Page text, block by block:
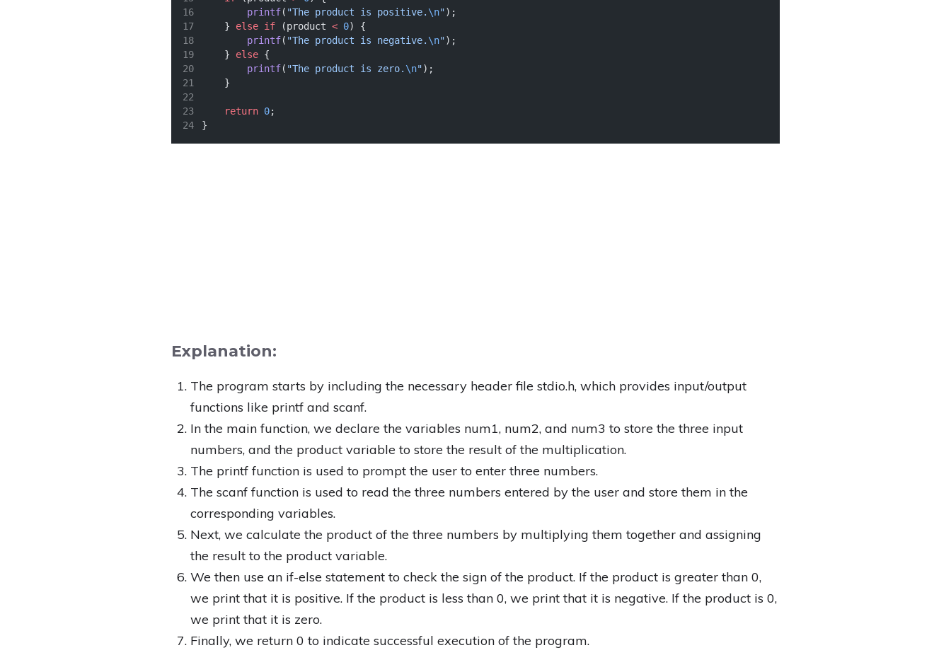
printf( "The product is positive. \n");
    }
else if (product < 0) {
printf( "The product is negative. \n");
    }
else {
printf( "The product is zero. \n");
    }
return 0;
}
Explanation:
The program starts by including the necessary header file stdio.h, which provides input/output
functions like printf and scanf.
In the main function, we declare the variables num1, num2, and num3 to store the three input
numbers, and the product variable to store the result of the multiplication.
The printf function is used to prompt the user to enter three numbers.
The scanf function is used to read the three numbers entered by the user and store them in the
corresponding variables.
Next, we calculate the product of the three numbers by multiplying them together and assigning
the result to the product variable.
We then use an if-else statement to check the sign of the product. If the product is greater than 0,
we print that it is positive. If the product is less than 0, we print that it is negative. If the product is 0,
we print that it is zero.
Finally, we return 0 to indicate successful execution of the program.